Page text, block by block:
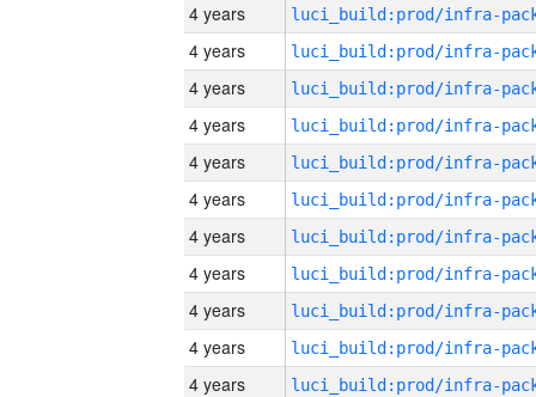
4 years
4 years
4 years
4 years
4 years
4 years
4 years
4 years
4 years
4 years
4 years